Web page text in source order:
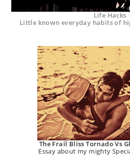
Life Hacks
Little known everyday habits of
The Frail Bliss Tornado Vs
Essay about my mighty